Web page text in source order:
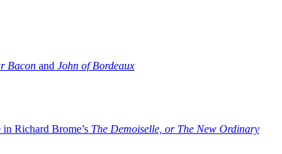
Bacon and John of Bordeaux
Richard Brome’s The Demoiselle, or The New Ordinary